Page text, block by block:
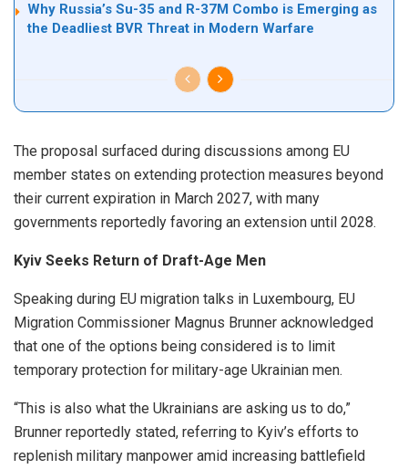
Why Russia’s Su-35 and R-37M Combo is Emerging as
the Deadliest BVR Threat in Modern Warfare
The proposal surfaced during discussions among EU
member states on extending protection measures beyond
their current expiration in March 2027, with many
governments reportedly favoring an extension until 2028.
Kyiv Seeks Return of Draft-Age Men
Speaking during EU migration talks in Luxembourg, EU
Migration Commissioner Magnus Brunner acknowledged
that one of the options being considered is to limit
temporary protection for military-age Ukrainian men.
“This is also what the Ukrainians are asking us to do,”
Brunner reportedly stated, referring to Kyiv’s efforts to
replenish military manpower amid increasing battlefield